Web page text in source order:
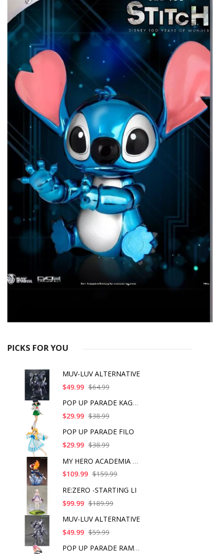
PICKS FOR YOU
MUV-LUV ALTERNATIVE
$49.99 $64.99
POP UP PARADE KAGOME
$29.99 $38.99
POP UP PARADE FILO
$29.99 $38.99
MY HERO ACADEMIA SHO
$109.99 $159.99
RE:ZERO -STARTING LI
$99.99 $189.99
MUV-LUV ALTERNATIVE
$49.99 $59.99
POP UP PARADE RAM IC